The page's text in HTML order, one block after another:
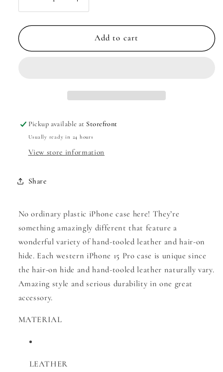
Decrease
quantity
for
Nest
Pro
Increase
quantity
for
Eagle&#39;s
Nest
Add to cart
Pickup available at Storefront
Usually ready in 24 hours
View store information
Share
No ordinary plastic iPhone case here! They’re
something amazingly different that feature a
wonderful variety of hand-tooled leather and hair-on
hide. Each western iPhone 15 Pro case is unique since
the hair-on hide and hand-tooled leather naturally vary.
Amazing style and serious durability in one great
accessory.
MATERIAL
LEATHER